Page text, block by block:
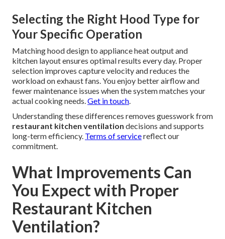
Selecting the Right Hood Type for
Your Specific Operation
Matching hood design to appliance heat output and
kitchen layout ensures optimal results every day. Proper
selection improves capture velocity and reduces the
workload on exhaust fans. You enjoy better airflow and
fewer maintenance issues when the system matches your
actual cooking needs.Get in touch.
Understanding these differences removes guesswork from
restaurant kitchen ventilation decisions and supports
long-term efficiency. Terms of servicereflect our
commitment.
What Improvements Can
You Expect with Proper
Restaurant Kitchen
Ventilation?